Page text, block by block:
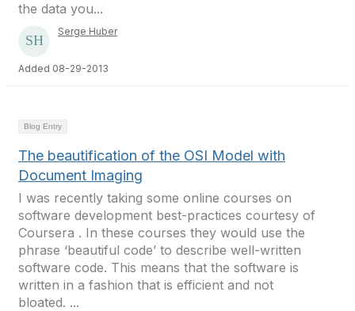
the data you...
Serge Huber
Added 08-29-2013
Blog Entry
The beautification of the OSI Model with
Document Imaging
I was recently taking some online courses on
software development best-practices courtesy of
Coursera . In these courses they would use the
phrase ‘beautiful code’ to describe well-written
software code. This means that the software is
written in a fashion that is efficient and not
bloated. ...